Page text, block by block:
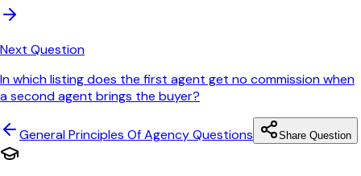
Next Question
In which listing does the first agent get no commission when
a second agent brings the buyer?
General Principles Of AgencyQuestions Share Question